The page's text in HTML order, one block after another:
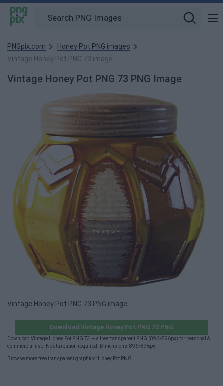
PNGpix.com
Honey Pot PNG images
Vintage Honey Pot PNG 73 image
Vintage Honey Pot PNG 73 PNG Image
Vintage Honey Pot PNG 73 PNG image
Download Vintage Honey Pot PNG 73 PNG
Download Vintage Honey Pot PNG 73 — a free transparent PNG (896×896px) for personal &
commercial use. No attribution required. Dimensions: 896×896px.
Browse more free transparent graphics: Honey Pot PNG